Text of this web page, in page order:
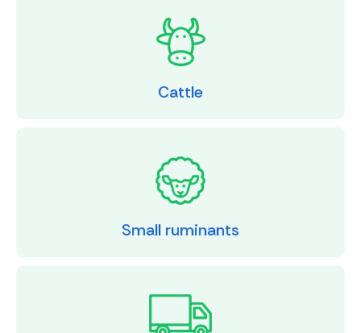
Cattle
Small ruminants